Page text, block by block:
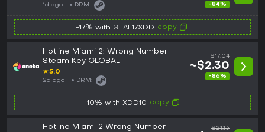
1d ago DRM: -84%
-17% with SEAL17XDD copy
Hotline Miami 2: Wrong Number
Steam Key GLOBAL
★5.0
2d ago DRM:
$17.04
~$2.30
-86%
-10% with XDD10 copy
Hotline Miami 2 Wrong Number
$21.13